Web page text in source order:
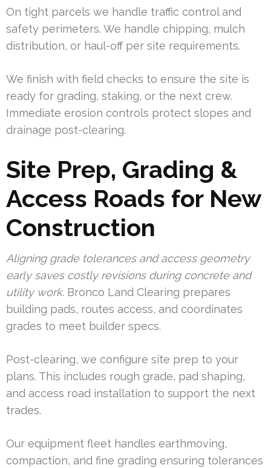
On tight parcels we handle traffic control and
safety perimeters. We handle chipping, mulch
distribution, or haul-off per site requirements.
We finish with field checks to ensure the site is
ready for grading, staking, or the next crew.
Immediate erosion controls protect slopes and
drainage post-clearing.
Site Prep, Grading &
Access Roads for New
Construction
Aligning grade tolerances and access geometry
early saves costly revisions during concrete and
utility work. Bronco Land Clearing prepares
building pads, routes access, and coordinates
grades to meet builder specs.
Post-clearing, we configure site prep to your
plans. This includes rough grade, pad shaping,
and access road installation to support the next
trades.
Our equipment fleet handles earthmoving,
compaction, and fine grading ensuring tolerances